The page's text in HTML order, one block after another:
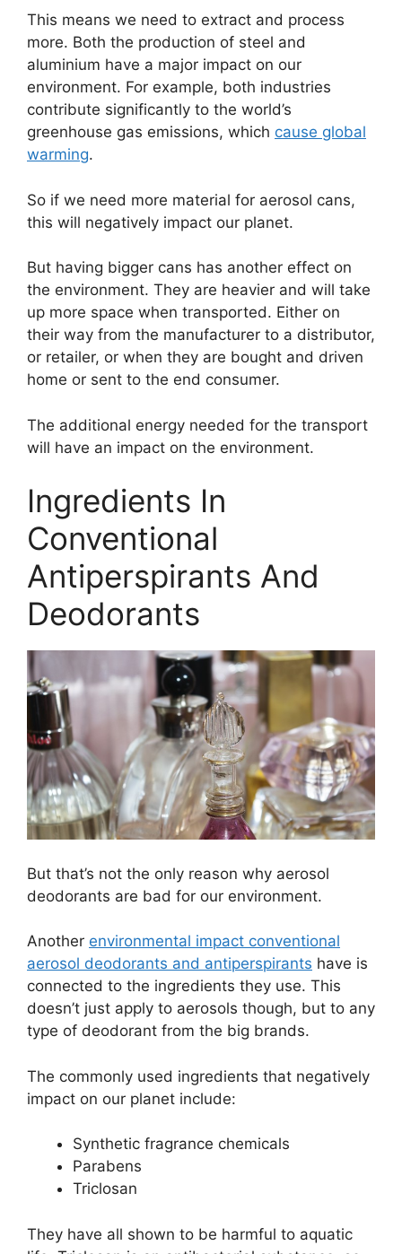
This means we need to extract and process
more. Both the production of steel and
aluminium have a major impact on our
environment. For example, both industries
contribute significantly to the world’s
greenhouse gas emissions, which cause global
warming.
So if we need more material for aerosol cans,
this will negatively impact our planet.
But having bigger cans has another effect on
the environment. They are heavier and will take
up more space when transported. Either on
their way from the manufacturer to a distributor,
or retailer, or when they are bought and driven
home or sent to the end consumer.
The additional energy needed for the transport
will have an impact on the environment.
Ingredients In
Conventional
Antiperspirants And
Deodorants
But that’s not the only reason why aerosol
deodorants are bad for our environment.
Another environmental impact conventional
aerosol deodorants and antiperspirants have is
connected to the ingredients they use. This
doesn’t just apply to aerosols though, but to any
type of deodorant from the big brands.
The commonly used ingredients that negatively
impact on our planet include:
Synthetic fragrance chemicals
Parabens
Triclosan
They have all shown to be harmful to aquatic